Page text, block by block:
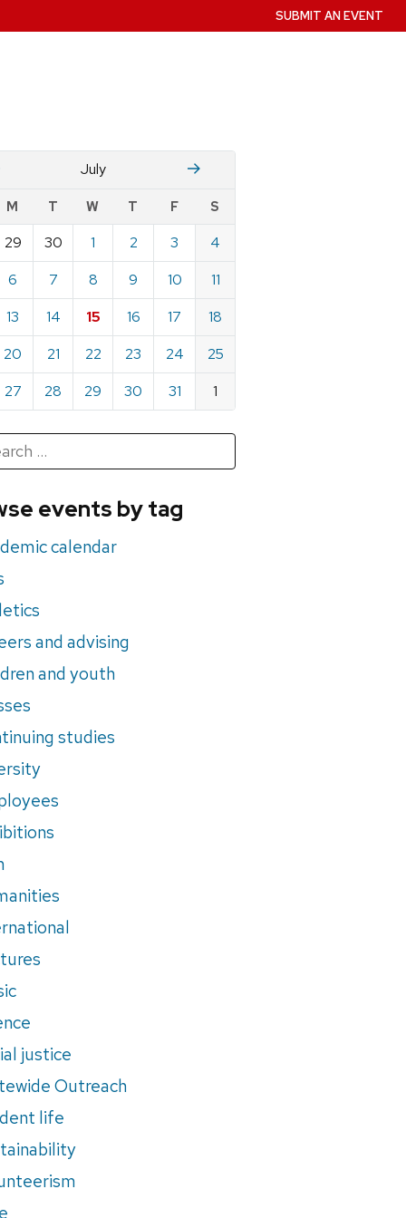
SUBMIT AN EVENT
July August
M T W T F S
29 30 1 2 3
4
6 7 8 9 10
11
13 14 15 16 17
18
20 21 22 23 24
25
27 28 29 30 31 1
events by tag
calendar
and advising
and youth
studies
justice
Outreach
life